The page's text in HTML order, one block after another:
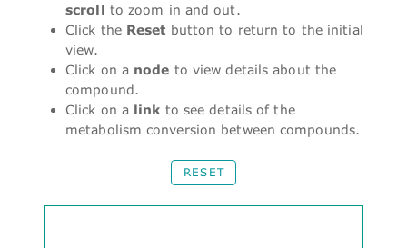
scroll to zoom in and out.
Click the Reset button to return to the initial
view.
Click on a node to view details about the
compound.
Click on a link to see details of the
metabolism conversion between compounds.
RESET